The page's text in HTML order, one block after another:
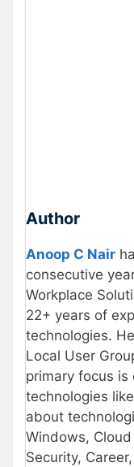
Author
Anoop C Nair
consecutive
Workplace
22+ years of
technologies.
Local User
primary focus is
technologies
about
Windows,
Security,